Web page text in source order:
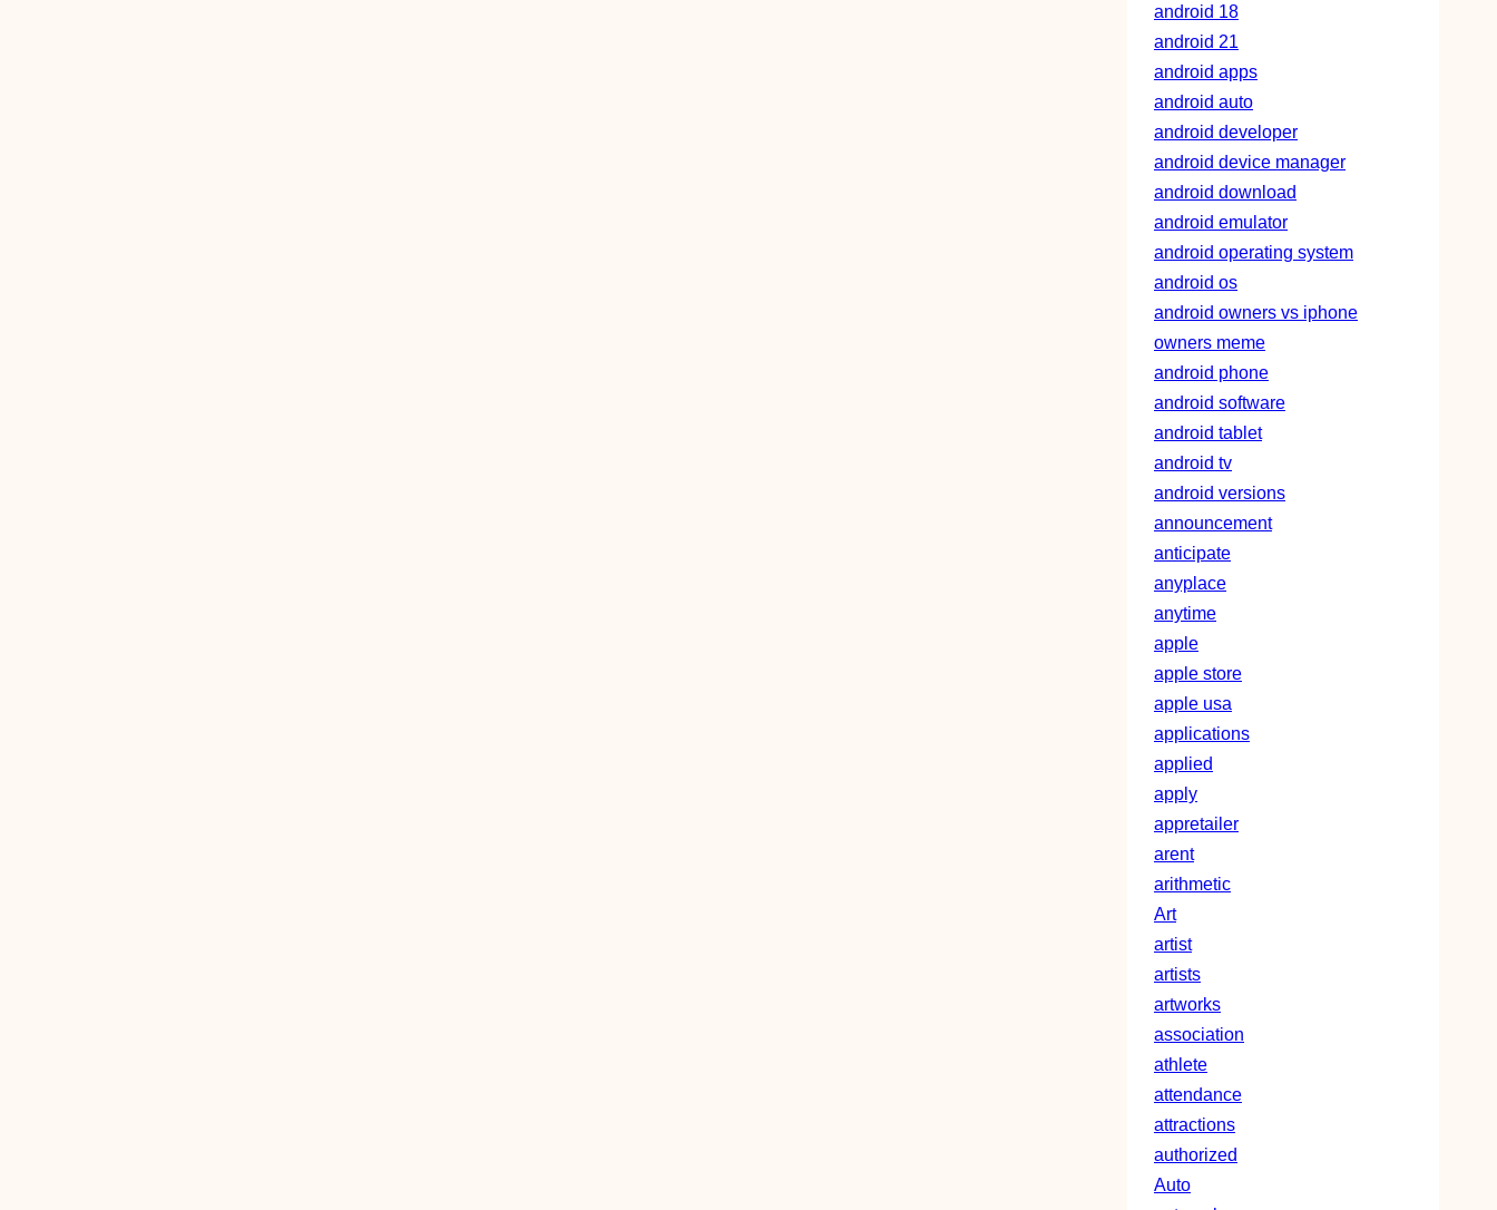
android 18
android 21
android apps
android auto
android developer
android device manager
android download
android emulator
android operating system
android os
android owners vs iphone
owners meme
android phone
android software
android tablet
android tv
android versions
announcement
anticipate
anyplace
anytime
apple
apple store
apple usa
applications
applied
apply
appretailer
arent
arithmetic
Art
artist
artists
artworks
association
athlete
attendance
attractions
authorized
Auto